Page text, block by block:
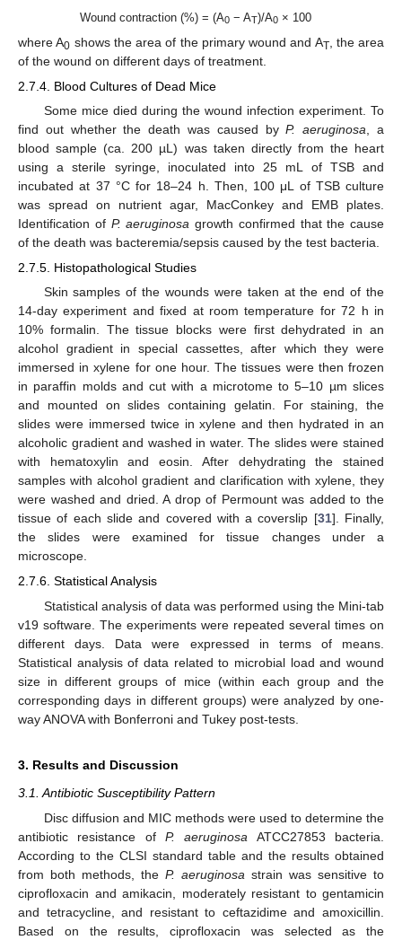
Wound contraction (%) = (A0 − AT)/A0 × 100
where A0 shows the area of the primary wound and AT, the area
of the wound on different days of treatment.
2.7.4. Blood Cultures of Dead Mice
Some mice died during the wound infection experiment. To
find out whether the death was caused byP. aeruginosa , a
blood sample (ca. 200 µL) was taken directly from the heart
using a sterile syringe, inoculated into 25 mL of TSB and
incubated at 37 °C for 18–24 h. Then, 100 μL of TSB culture
was spread on nutrient agar, MacConkey and EMB plates.
Identification of P. aeruginosa growth confirmed that the cause
of the death was bacteremia/sepsis caused by the test bacteria.
2.7.5. Histopathological Studies
Skin samples of the wounds were taken at the end of the
14-day experiment and fixed at room temperature for 72 h in
10% formalin. The tissue blocks were first dehydrated in an
alcohol gradient in special cassettes, after which they were
immersed in xylene for one hour. The tissues were then frozen
in paraffin molds and cut with a microtome to 5–10 µm slices
and mounted on slides containing gelatin. For staining, the
slides were immersed twice in xylene and then hydrated in an
alcoholic gradient and washed in water. The slides were stained
with hematoxylin and eosin. After dehydrating the stained
samples with alcohol gradient and clarification with xylene, they
were washed and dried. A drop of Permount was added to the
tissue of each slide and covered with a coverslip [31]. Finally,
the slides were examined for tissue changes under a
microscope.
2.7.6. Statistical Analysis
Statistical analysis of data was performed using the Mini-tab
v19 software. The experiments were repeated several times on
different days. Data were expressed in terms of means.
Statistical analysis of data related to microbial load and wound
size in different groups of mice (within each group and the
corresponding days in different groups) were analyzed by one-
way ANOVA with Bonferroni and Tukey post-tests.
3. Results and Discussion
3.1. Antibiotic Susceptibility Pattern
Disc diffusion and MIC methods were used to determine the
antibiotic resistance of P. aeruginosa ATCC27853 bacteria.
According to the CLSI standard table and the results obtained
from both methods, the P. aeruginosa strain was sensitive to
ciprofloxacin and amikacin, moderately resistant to gentamicin
and tetracycline, and resistant to ceftazidime and amoxicillin.
Based on the results, ciprofloxacin was selected as the